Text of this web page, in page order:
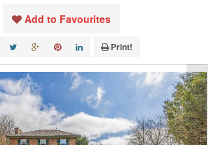
Add to Favourites
Print!